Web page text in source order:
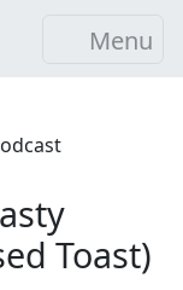
Menu
Toast)